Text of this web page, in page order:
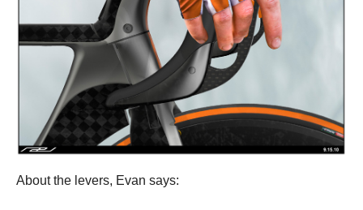
About the levers, Evan says: